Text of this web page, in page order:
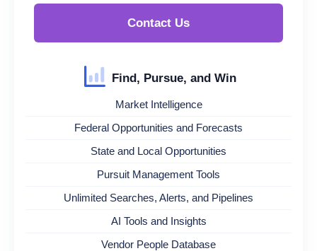
Contact Us
Find, Pursue, and Win
Market Intelligence
Federal Opportunities and Forecasts
State and Local Opportunities
Pursuit Management Tools
Unlimited Searches, Alerts, and Pipelines
AI Tools and Insights
Vendor People Database